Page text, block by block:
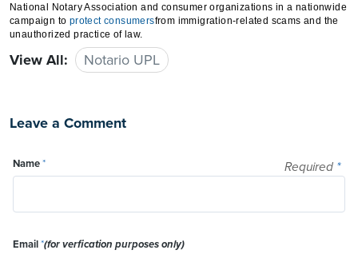
National Notary Association and consumer organizations in a nationwide
campaign to protect consumersfrom immigration-related scams and the
unauthorized practice of law.
View All: Notario UPL
Leave a Comment
Required *
Name*
Email*(for verfication purposes only)